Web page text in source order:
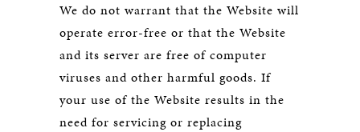
We do not warrant that the Website will
operate error-free or that the Website
and its server are free of computer
viruses and other harmful goods. If
your use of the Website results in the
need for servicing or replacing